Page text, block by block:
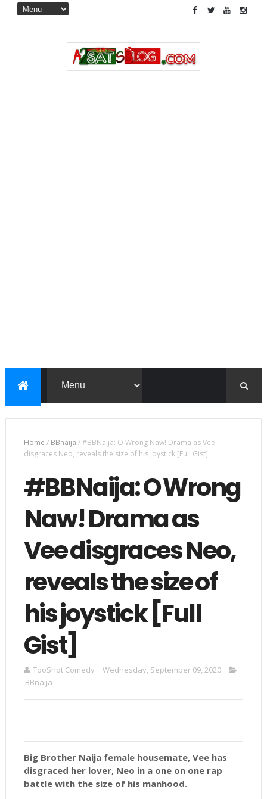
Home / BBnaija /#BBNaija: O Wrong Naw! Drama as Vee
disgraces Neo, reveals the size of his joystick [Full Gist]
#BBNaija: O Wrong
Naw! Drama as
Vee disgraces Neo,
reveals the size of
his joystick [Full
Gist]
TooShot Comedy
Wednesday, September 09, 2020
BBnaija
Big Brother Naija female housemate, Vee has
disgraced her lover, Neo in a one on one rap
battle with the size of his manhood.